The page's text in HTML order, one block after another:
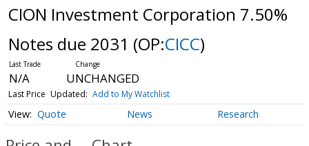
CION Investment Corporation 7.50%
Notes due 2031 (OP:CICC)
N/A UNCHANGED
Last Price Updated: Add to My Watchlist
Quote News Research